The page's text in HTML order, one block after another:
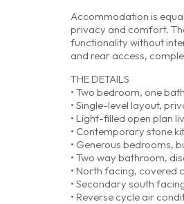
Accommodation is
privacy and comfort.
functionality without
and rear access,
THE DETAILS
• Two bedroom, one
• Single-level layout,
• Light-filled open plan
• Contemporary stone
• Generous bedrooms,
• Two way bathroom,
• North facing, covered
• Secondary south
• Reverse cycle air